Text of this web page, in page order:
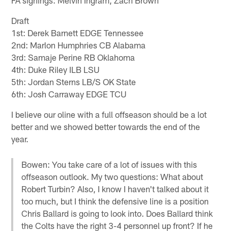
Draft
1st: Derek Barnett EDGE Tennessee
2nd: Marlon Humphries CB Alabama
3rd: Samaje Perine RB Oklahoma
4th: Duke Riley ILB LSU
5th: Jordan Sterns LB/S OK State
6th: Josh Carraway EDGE TCU
I believe our oline with a full offseason should be a lot
better and we showed better towards the end of the
year.
Bowen: You take care of a lot of issues with this
offseason outlook. My two questions: What about
Robert Turbin? Also, I know I haven't talked about it
too much, but I think the defensive line is a position
Chris Ballard is going to look into. Does Ballard think
the Colts have the right 3-4 personnel up front? If he